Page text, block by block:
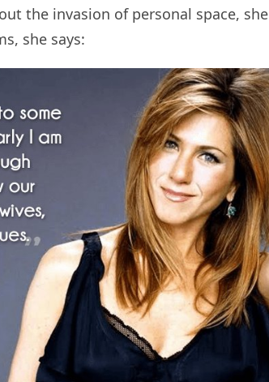
the invasion of personal space, she
she says: